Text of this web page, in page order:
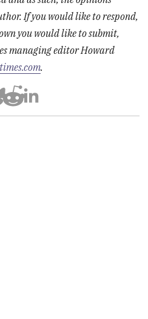
If you would like to respond,
you would like to submit,
managing editor Howard
.